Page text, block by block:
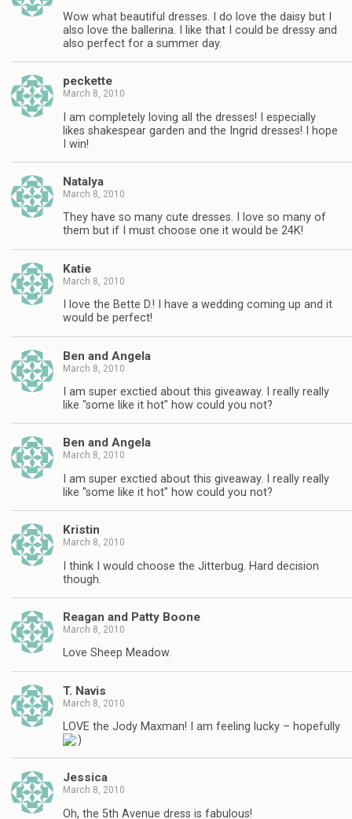
Wow what beautiful dresses. I do love the daisy but I
also love the ballerina. I like that I could be dressy and
also perfect for a summer day.
peckette
March 8, 2010
I am completely loving all the dresses! I especially
likes shakespear garden and the Ingrid dresses! I hope
I win!
Natalya
March 8, 2010
They have so many cute dresses. I love so many of
them but if I must choose one it would be 24K!
Katie
March 8, 2010
I love the Bette D.! I have a wedding coming up and it
would be perfect!
Ben and Angela
March 8, 2010
I am super exctied about this giveaway. I really really
like "some like it hot" how could you not?
Ben and Angela
March 8, 2010
I am super exctied about this giveaway. I really really
like "some like it hot" how could you not?
Kristin
March 8, 2010
I think I would choose the Jitterbug. Hard decision
though.
Reagan and Patty Boone
March 8, 2010
Love Sheep Meadow.
T. Navis
March 8, 2010
LOVE the Jody Maxman! I am feeling lucky – hopefully
Jessica
March 8, 2010
Oh, the 5th Avenue dress is fabulous!